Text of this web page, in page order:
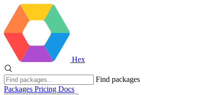
Hex
Find packages
Packages Pricing Docs